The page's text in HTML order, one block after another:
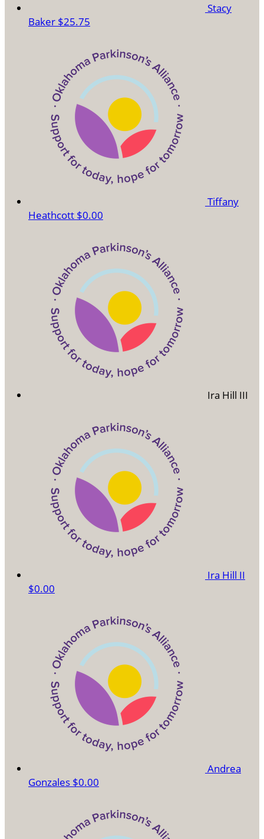
Stacy
Baker $25.75
Tiffany
Heathcott $0.00
Ira Hill III
Ira Hill II
$0.00
Andrea
Gonzales $0.00